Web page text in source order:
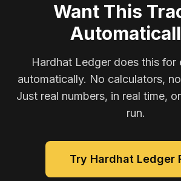
Want This
Hardhat Ledger does this
automatically. No calculators,
Just real numbers, in real time,
run.
Try Hardhat Ledger